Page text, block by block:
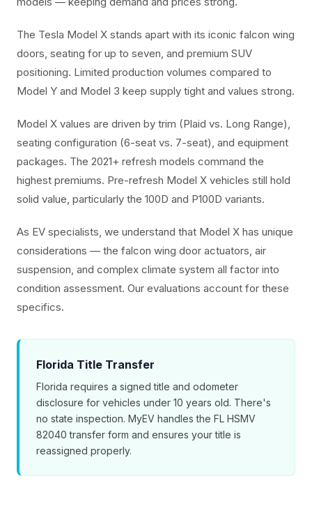
The Tesla Model X stands apart with its iconic falcon wing
doors, seating for up to seven, and premium SUV
positioning. Limited production volumes compared to
Model Y and Model 3 keep supply tight and values strong.
Model X values are driven by trim (Plaid vs. Long Range),
seating configuration (6-seat vs. 7-seat), and equipment
packages. The 2021+ refresh models command the
highest premiums. Pre-refresh Model X vehicles still hold
solid value, particularly the 100D and P100D variants.
As EV specialists, we understand that Model X has unique
considerations — the falcon wing door actuators, air
suspension, and complex climate system all factor into
condition assessment. Our evaluations account for these
specifics.
Florida Title Transfer
Florida requires a signed title and odometer
disclosure for vehicles under 10 years old. There's
no state inspection. MyEV handles the FL HSMV
82040 transfer form and ensures your title is
reassigned properly.